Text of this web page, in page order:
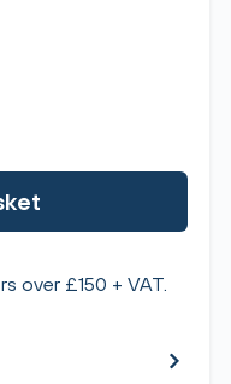
over £150 + VAT.